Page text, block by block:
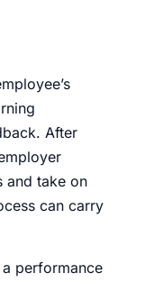
After
and take on
can carry
performance